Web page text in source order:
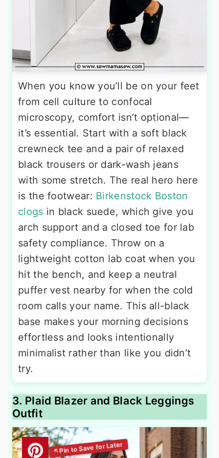
When you know you’ll be on your feet
from cell culture to confocal
microscopy, comfort isn’t optional—
it’s essential. Start with a soft black
crewneck tee and a pair of relaxed
black trousers or dark-wash jeans
with some stretch. The real hero here
is the footwear: Birkenstock Boston
clogs in black suede, which give you
arch support and a closed toe for lab
safety compliance. Throw on a
lightweight cotton lab coat when you
hit the bench, and keep a neutral
puffer vest nearby for when the cold
room calls your name. This all-black
base makes your morning decisions
effortless and looks intentionally
minimalist rather than like you didn’t
try.
3. Plaid Blazer and Black Leggings
Outfit